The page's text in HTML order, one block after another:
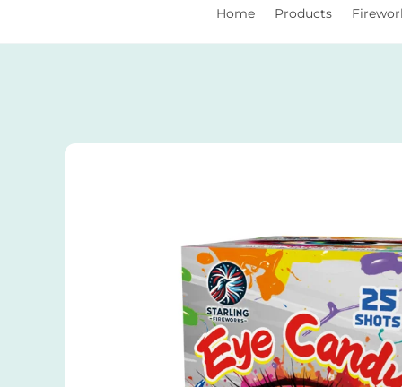
Home Products